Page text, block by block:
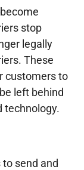
stop
legally
These
customers to
left behind
technology.
send and